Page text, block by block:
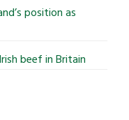
position as
beef in Britain